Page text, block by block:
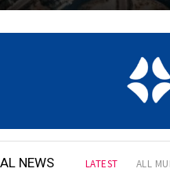
NEWS LATEST ALL